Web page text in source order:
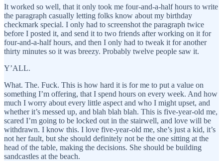
It worked so well, that it only took me four-and-a-half hours to write
the paragraph casually letting folks know about my birthday
checkmark special. I only had to screenshot the paragraph twice
before I posted it, and send it to two friends after working on it for
four-and-a-half hours, and then I only had to tweak it for another
thirty minutes so it was breezy. Probably twelve people saw it.
Y’ALL.
What. The. Fuck. This is how hard it is for me to put a value on
something I’m offering, that I spend hours on every week. And how
much I worry about every little aspect and who I might upset, and
whether it’s messed up, and blah blah blah. This is five-year-old me,
scared I’m going to be locked out in the stairwell, and love will be
withdrawn. I know this. I love five-year-old me, she’s just a kid, it’s
not her fault, but she should definitely not be the one sitting at the
head of the table, making the decisions. She should be building
sandcastles at the beach.